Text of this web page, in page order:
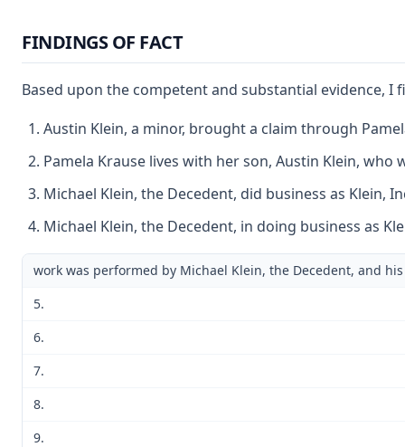
FINDINGS OF FACT
Based upon the competent and substantial evidence, I
Austin Klein, a minor, brought a claim through
Pamela Krause lives with her son, Austin Klein, who
Michael Klein, the Decedent, did business as
Michael Klein, the Decedent, in doing business as
work was performed by Michael Klein, the Decedent, and
5.
6.
7.
8.
9.